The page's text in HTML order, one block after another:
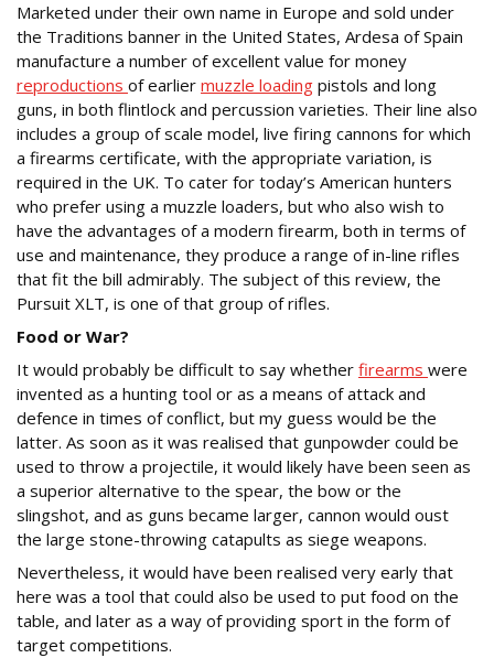
Marketed under their own name in Europe and sold under
the Traditions banner in the United States, Ardesa of Spain
manufacture a number of excellent value for money
reproductions of earlier muzzle loading pistols and long
guns, in both flintlock and percussion varieties. Their line also
includes a group of scale model, live firing cannons for which
a firearms certificate, with the appropriate variation, is
required in the UK. To cater for today’s American hunters
who prefer using a muzzle loaders, but who also wish to
have the advantages of a modern firearm, both in terms of
use and maintenance, they produce a range of in-line rifles
that fit the bill admirably. The subject of this review, the
Pursuit XLT, is one of that group of rifles.
Food or War?
It would probably be difficult to say whether firearms were
invented as a hunting tool or as a means of attack and
defence in times of conflict, but my guess would be the
latter. As soon as it was realised that gunpowder could be
used to throw a projectile, it would likely have been seen as
a superior alternative to the spear, the bow or the
slingshot, and as guns became larger, cannon would oust
the large stone-throwing catapults as siege weapons.
Nevertheless, it would have been realised very early that
here was a tool that could also be used to put food on the
table, and later as a way of providing sport in the form of
target competitions.